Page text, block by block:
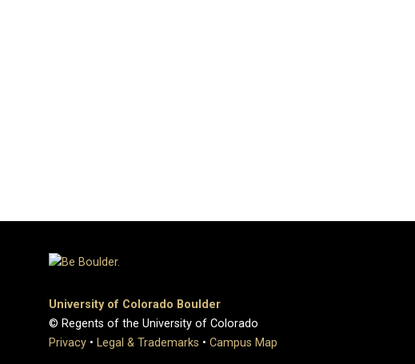
University of Colorado Boulder
© Regents of the University of Colorado
Privacy • Legal & Trademarks • Campus Map